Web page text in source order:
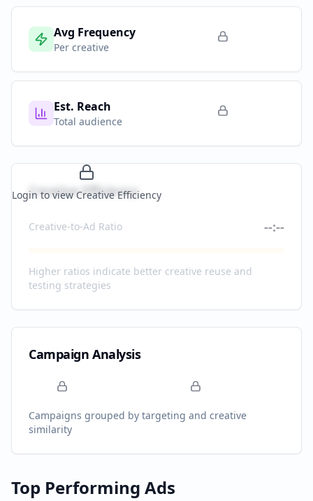
Avg Frequency
Per creative
Est. Reach
Total audience
Login to view Creative Efficiency
Creative Efficiency
Creative-to-Ad Ratio --:--
Higher ratios indicate better creative reuse and
testing strategies
Campaign Analysis
Campaigns grouped by targeting and creative
similarity
Top Performing Ads